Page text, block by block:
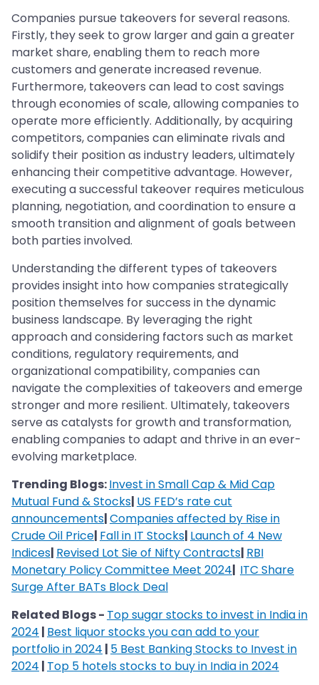
Companies pursue takeovers for several reasons.
Firstly, they seek to grow larger and gain a greater
market share, enabling them to reach more
customers and generate increased revenue.
Furthermore, takeovers can lead to cost savings
through economies of scale, allowing companies to
operate more efficiently. Additionally, by acquiring
competitors, companies can eliminate rivals and
solidify their position as industry leaders, ultimately
enhancing their competitive advantage. However,
executing a successful takeover requires meticulous
planning, negotiation, and coordination to ensure a
smooth transition and alignment of goals between
both parties involved.
Understanding the different types of takeovers
provides insight into how companies strategically
position themselves for success in the dynamic
business landscape. By leveraging the right
approach and considering factors such as market
conditions, regulatory requirements, and
organizational compatibility, companies can
navigate the complexities of takeovers and emerge
stronger and more resilient. Ultimately, takeovers
serve as catalysts for growth and transformation,
enabling companies to adapt and thrive in an ever-
evolving marketplace.
Trending Blogs:Invest in Small Cap & Mid Cap
Mutual Fund & Stocks| US FED’s rate cut
announcements|Companies affected by Rise in
Crude Oil Price| Fall in IT Stocks| Launch of 4 New
Indices| Revised Lot Sie of Nifty Contracts| RBI
Monetary Policy Committee Meet 2024| ITC Share
Surge After BATs Block Deal
Related Blogs - Top sugar stocks to invest in India in
2024 | Best liquor stocks you can add to your
portfolio in 2024 | 5 Best Banking Stocks to Invest in
2024 | Top 5 hotels stocks to buy in India in 2024